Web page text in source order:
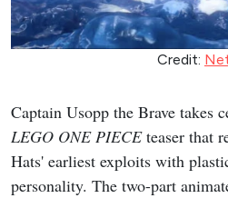
Credit:
Captain Usopp the Brave takes
LEGO ONE PIECEteaser that
Hats' earliest exploits with
personality. The two-part